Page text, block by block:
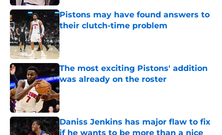
Pistons may have found answers to
their clutch-time problem
Published by on Invalid Date
The most exciting Pistons' addition
was already on the roster
Published by on Invalid Date
Daniss Jenkins has major flaw to fix
if he wants to be more than a nice